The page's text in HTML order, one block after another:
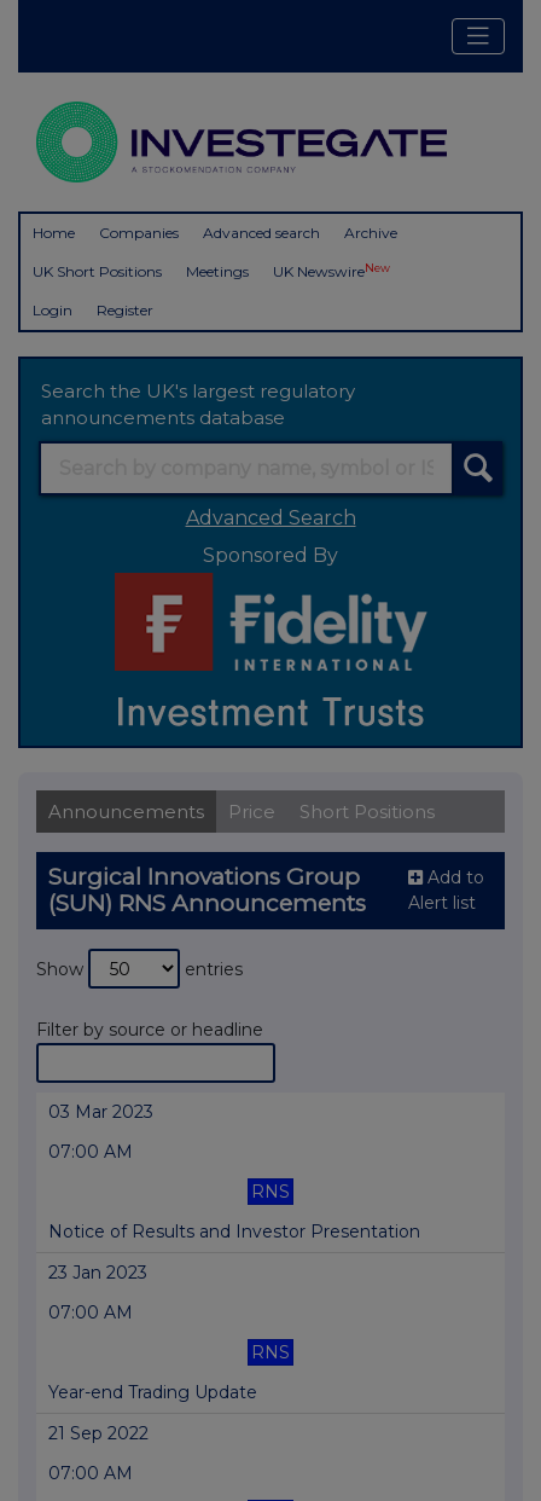
Home Companies Advanced search Archive
UK Short Positions Meetings UK NewswireNew
Login Register
Search the UK's largest regulatory
announcements database
Advanced Search
Sponsored By
Announcements Price Short Positions
Surgical Innovations Group
(SUN) RNS Announcements
Add to
Alert list
Show entries
Filter by source or headline
03 Mar 2023
07:00 AM
RNS
Notice of Results and Investor Presentation
23 Jan 2023
07:00 AM
RNS
Year-end Trading Update
21 Sep 2022
07:00 AM